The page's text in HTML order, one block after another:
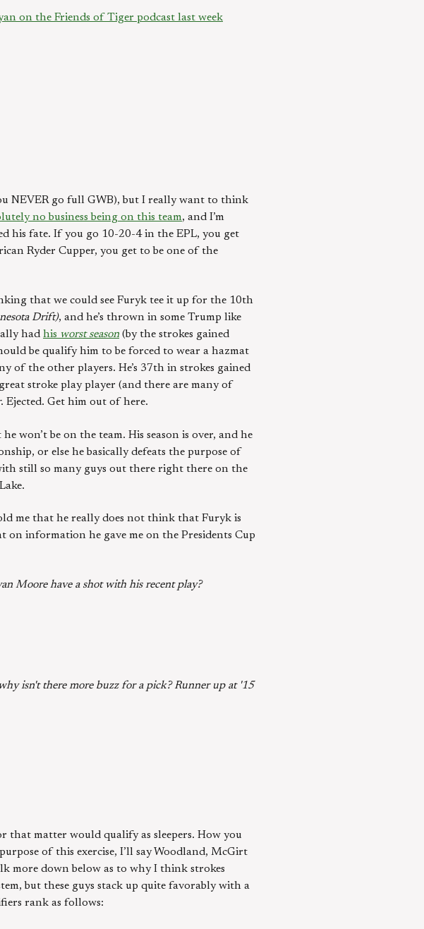
on the Friends of Tiger podcast last week
NEVER go full GWB), but I really want to think
no business being on this team, and I’m
his fate. If you go 10-20-4 in the EPL, you get
Ryder Cupper, you get to be one of the
that we could see Furyk tee it up for the 10th
Drift), and he’s thrown in some Trump like
had his worst season (by the strokes gained
be qualify him to be forced to wear a hazmat
of the other players. He’s 37th in strokes gained
stroke play player (and there are many of
. Ejected. Get him out of here.
won’t be on the team. His season is over, and he
or else he basically defeats the purpose of
still so many guys out there right there on the
me that he really does not think that Furyk is
information he gave me on the Presidents Cup
Moore have a shot with his recent play?
isn't there more buzz for a pick? Runner up at '15
that matter would qualify as sleepers. How you
of this exercise, I’ll say Woodland, McGirt
more down below as to why I think strokes
but these guys stack up quite favorably with a
rank as follows: